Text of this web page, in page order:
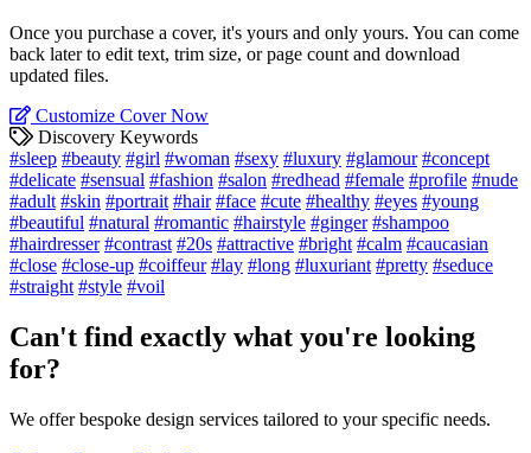
Once you purchase a cover, it's yours and only yours. You can come
back later to edit text, trim size, or page count and download
updated files.
Customize Cover Now
Discovery Keywords
#sleep #beauty #girl #woman #sexy #luxury #glamour #concept
#delicate #sensual #fashion #salon #redhead #female #profile #nude
#adult #skin #portrait #hair #face #cute #healthy #eyes #young
#beautiful #natural #romantic #hairstyle #ginger #shampoo
#hairdresser #contrast #20s #attractive #bright #calm #caucasian
#close #close-up #coiffeur #lay #long #luxuriant #pretty #seduce
#straight #style #voil
Can't find exactly what you're looking
for?
We offer bespoke design services tailored to your specific needs.